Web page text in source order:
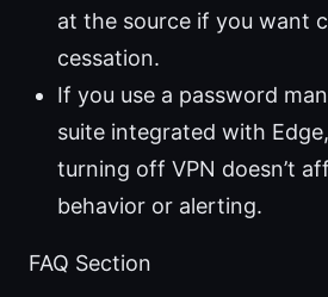
at the source if you want
cessation.
If you use a password
suite integrated with
turning off VPN doesn’t
behavior or alerting.
FAQ Section